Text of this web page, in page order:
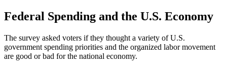
Federal Spending and the U.S. Economy
The survey asked voters if they thought a variety of U.S.
government spending priorities and the organized labor movement
are good or bad for the national economy.